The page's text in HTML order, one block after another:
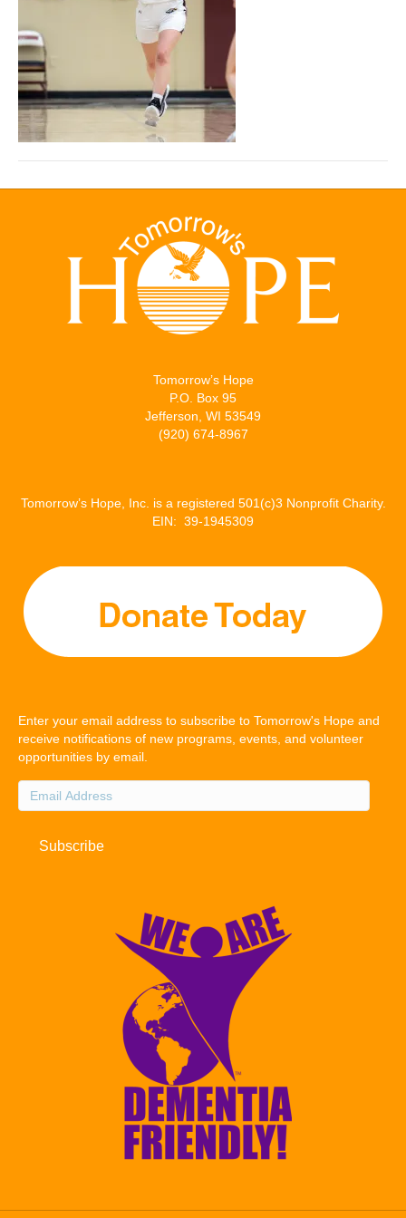
Tomorrow’s Hope
P.O. Box 95
Jefferson, WI 53549
(920) 674-8967
Tomorrow’s Hope, Inc. is a registered 501(c)3 Nonprofit Charity.
EIN: 39-1945309
Enter your email address to subscribe to Tomorrow's Hope and
receive notifications of new programs, events, and volunteer
opportunities by email.
Email
Address
Subscribe